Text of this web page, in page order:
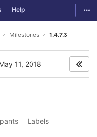
Help
Milestones 1.4.7.3
11, 2018
Labels